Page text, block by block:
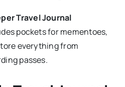
Travel Journal
pockets for mementoes,
everything from
passes.